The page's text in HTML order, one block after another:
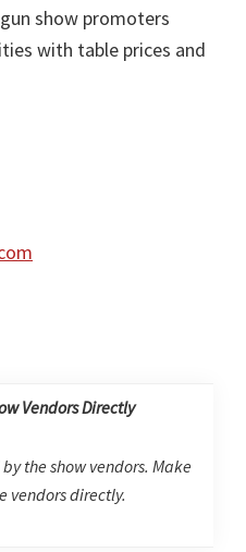
show promoters
with table prices and
Vendors Directly
the show vendors. Make
vendors directly.